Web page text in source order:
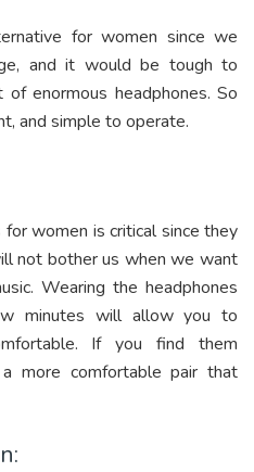
for women since we
and it would be tough to
enormous headphones. So
and simple to operate.
women is critical since they
not bother us when we want
Wearing the headphones
minutes will allow you to
If you find them
more comfortable pair that